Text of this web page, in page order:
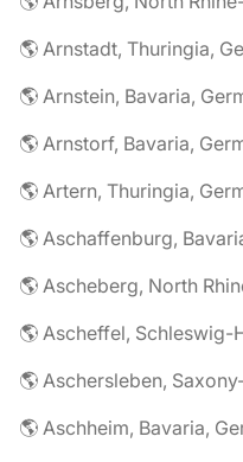
🌎 Arnstadt, Thuringia,
🌎 Arnstein, Bavaria,
🌎 Arnstorf, Bavaria,
🌎 Artern, Thuringia,
🌎 Aschaffenburg,
🌎 Ascheberg, North
🌎 Ascheffel, Schleswig-
🌎 Aschersleben,
🌎 Aschheim, Bavaria,